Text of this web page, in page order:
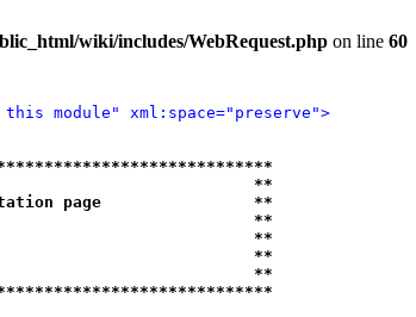
wiki/includes/WebRequest.php on line 60
module" xml:space="preserve">
**
page                **
**
**
**
**